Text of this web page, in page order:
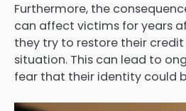
Furthermore, the
can affect victims for years
they try to restore their
situation. This can lead to
fear that their identity could